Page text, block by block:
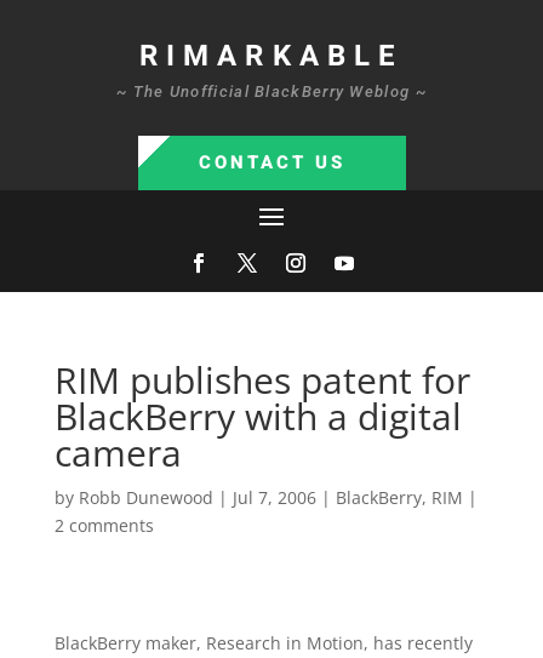
RIMARKABLE
~ The Unofficial BlackBerry Weblog ~
CONTACT US
RIM publishes patent for
BlackBerry with a digital
camera
by Robb Dunewood | Jul 7, 2006| BlackBerry, RIM |
2 comments
BlackBerry maker, Research in Motion, has recently